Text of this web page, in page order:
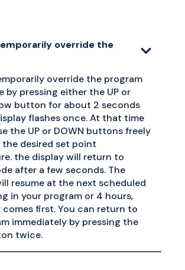
override the
override the program
by pressing either the UP or
button for about 2 seconds
flashes once. At that time
the UP or DOWN buttons freely
desired set point
the display will return to
after a few seconds. The
resume at the next scheduled
in your program or 4 hours,
first. You can return to
immediately by pressing the
twice.